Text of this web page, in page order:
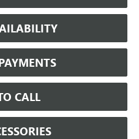
CALL